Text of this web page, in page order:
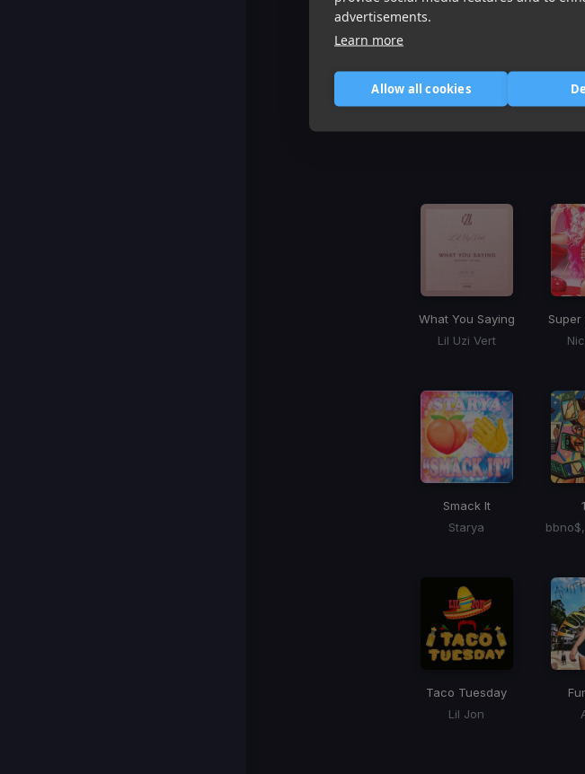
advertisements.
Learn more
Allow all cookies
Item
1
3
What You Saying
Lil Uzi Vert
Super
Smack It
Starya
Taco Tuesday
Lil Jon